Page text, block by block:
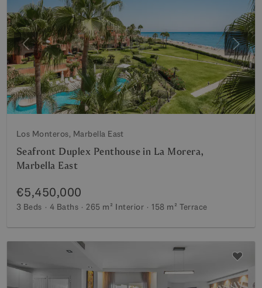
Previous Next
Los Monteros, Marbella East
Seafront Duplex Penthouse in La Morera,
Marbella East
€5,450,000
3 Beds 4 Baths 265 m² Interior 158 m² Terrace